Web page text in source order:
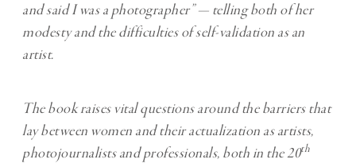
and said I was a photographer” — telling both of her
modesty and the difficulties of self-validation as an
artist.
The book raises vital questions around the barriers that
lay between women and their actualization as artists,
photojournalists and professionals, both in the 20th